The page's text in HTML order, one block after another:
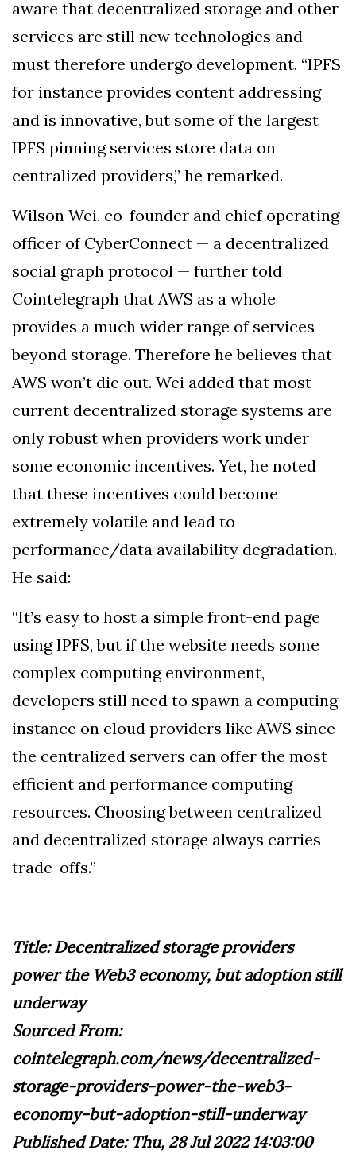
aware that decentralized storage and other
services are still new technologies and
must therefore undergo development. “IPFS
for instance provides content addressing
and is innovative, but some of the largest
IPFS pinning services store data on
centralized providers,” he remarked.
Wilson Wei, co-founder and chief operating
officer of CyberConnect — a decentralized
social graph protocol — further told
Cointelegraph that AWS as a whole
provides a much wider range of services
beyond storage. Therefore he believes that
AWS won’t die out. Wei added that most
current decentralized storage systems are
only robust when providers work under
some economic incentives. Yet, he noted
that these incentives could become
extremely volatile and lead to
performance/data availability degradation.
He said:
“It’s easy to host a simple front-end page
using IPFS, but if the website needs some
complex computing environment,
developers still need to spawn a computing
instance on cloud providers like AWS since
the centralized servers can offer the most
efficient and performance computing
resources. Choosing between centralized
and decentralized storage always carries
trade-offs.”
Title: Decentralized storage providers
power the Web3 economy, but adoption still
underway
Sourced From:
cointelegraph.com/news/decentralized-
storage-providers-power-the-web3-
economy-but-adoption-still-underway
Published Date: Thu, 28 Jul 2022 14:03:00